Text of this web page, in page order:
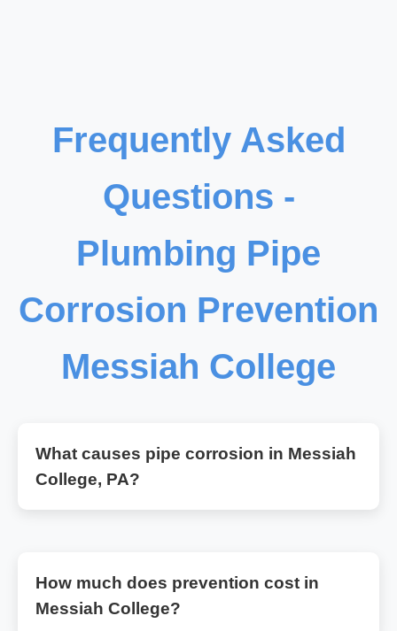
Frequently Asked
Questions -
Plumbing Pipe
Corrosion Prevention
Messiah College
What causes pipe corrosion in Messiah
College, PA?
How much does prevention cost in
Messiah College?